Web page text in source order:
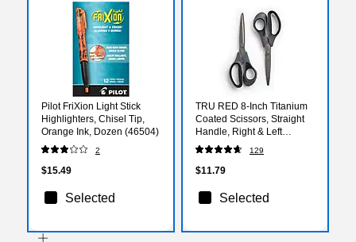
Pilot FriXion Light Stick
Highlighters, Chisel Tip,
Orange Ink, Dozen (46504)
2
$15.49
Selected
TRU RED 8‑Inch Titanium
Coated Scissors, Straight
Handle, Right & Left
Handed, 2‑Pack, Office
Scissors
129
$11.79
Selected